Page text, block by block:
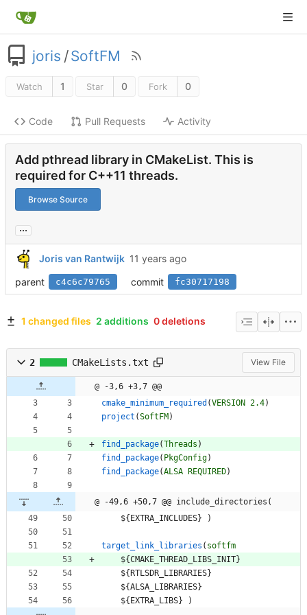
joris /SoftFM
Watch 1 Star 0 Fork 0
Code Pull Requests Activity
Add pthread library in CMakeList. This is
required for C++11 threads.
Browse Source
...
Joris van Rantwijk
parent
c4c6c79765 commit fc30717198
1 changed files 2 additions 0 deletions
2 CMakeLists.txt View File
@ -3,6 +3,7 @@
cmake_minimum_required (VERSION 2.4)
project (SoftFM )
find_package(Threads )
find_package( PkgConfig)
find_package(ALSA REQUIRED)
@ -49,6 +50,7 @@ include_directories(
${ EXTRA I NCLUDES} )
target_link_libraries ( softfm
${CMAKE TH READ LI BS I NIT}
${ RTLSDR LI BRARI ES}
${ALSA LI BRARI ES}
${ EXTRA LI BS} )